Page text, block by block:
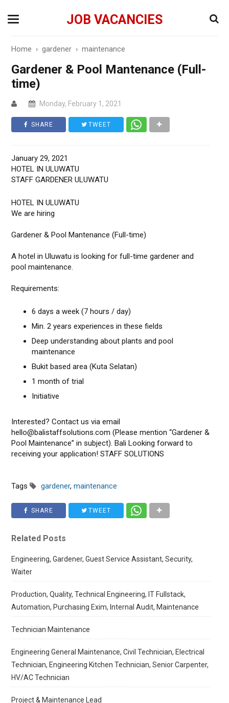
JOB VACANCIES
Home ›gardener ›maintenance
Gardener & Pool Mantenance (Full-
time)
Monday, February 1, 2021
SHARE TWEET
January 29, 2021
HOTEL IN ULUWATU
STAFF GARDENER ULUWATU
HOTEL IN ULUWATU
We are hiring
Gardener & Pool Mantenance (Full-time)
A hotel in Uluwatu is looking for full-time gardener and
pool maintenance.
Requirements:
6 days a week (7 hours / day)
Min. 2 years experiences in these fields
Deep understanding about plants and pool
maintenance
Bukit based area (Kuta Selatan)
1 month of trial
Initiative
Interested? Contact us via email
hello@balistaffsolutions.com (Please mention “Gardener &
Pool Maintenance” in subject). Bali Looking forward to
receiving your application! STAFF SOLUTIONS
Tags gardener,maintenance
SHARE TWEET
Related Posts
Engineering, Gardener, Guest Service Assistant, Security,
Waiter
Production, Quality, Technical Engineering, IT Fullstack,
Automation, Purchasing Exim, Internal Audit, Maintenance
Technician Maintenance
Engineering General Maintenance, Civil Technician, Electrical
Technician, Engineering Kitchen Technician, Senior Carpenter,
HV/AC Technician
Project & Maintenance Lead